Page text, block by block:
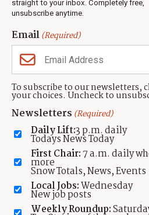
straight to your inbox. Completely free,
unsubscribe anytime.
Email(Required)
To subscribe to our newsletters,
your choices. Uncheck to
Newsletters (Required)
Daily Lift:3 p.m. daily
Todays News Today
First Chair: 7 a.m. daily
more
Snow Totals, News, Events
Local Jobs:Wednesday
New job posts
Weekly Roundup:
Neighbors Magazines
CONTACT US
TownLift Team
Contact TownLift
Send Us a Tip
Advertise
Contact Terms Of Service Privacy